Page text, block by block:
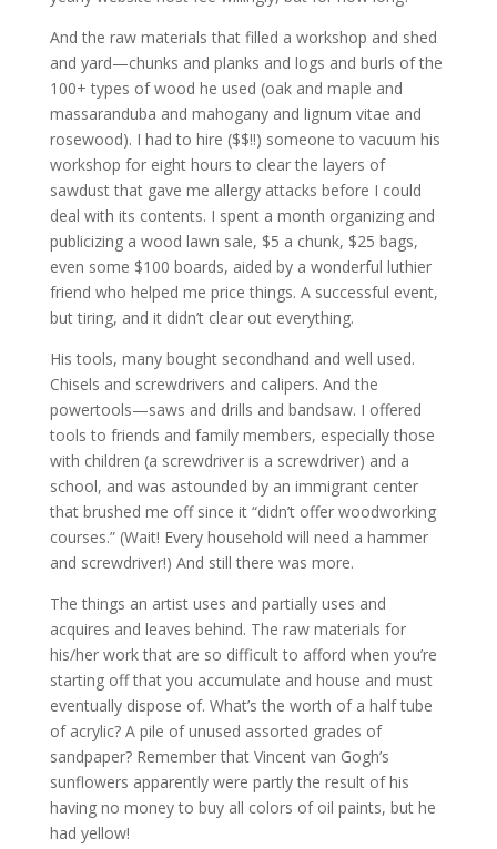
And the raw materials that filled a workshop and shed
and yard—chunks and planks and logs and burls of the
100+ types of wood he used (oak and maple and
massaranduba and mahogany and lignum vitae and
rosewood). I had to hire ($$!!) someone to vacuum his
workshop for eight hours to clear the layers of
sawdust that gave me allergy attacks before I could
deal with its contents. I spent a month organizing and
publicizing a wood lawn sale, $5 a chunk, $25 bags,
even some $100 boards, aided by a wonderful luthier
friend who helped me price things. A successful event,
but tiring, and it didn’t clear out everything.
His tools, many bought secondhand and well used.
Chisels and screwdrivers and calipers. And the
powertools—saws and drills and bandsaw. I offered
tools to friends and family members, especially those
with children (a screwdriver is a screwdriver) and a
school, and was astounded by an immigrant center
that brushed me off since it “didn’t offer woodworking
courses.” (Wait! Every household will need a hammer
and screwdriver!) And still there was more.
The things an artist uses and partially uses and
acquires and leaves behind. The raw materials for
his/her work that are so difficult to afford when you’re
starting off that you accumulate and house and must
eventually dispose of. What’s the worth of a half tube
of acrylic? A pile of unused assorted grades of
sandpaper​? Remember that Vincent van Gogh’s
sunflowers apparently were partly the result of his
having no money to buy all colors of oil paints, but he
had yellow!